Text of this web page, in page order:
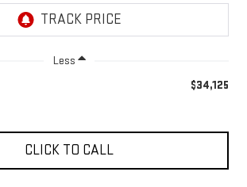
Less
$34,125
CLICK TO CALL